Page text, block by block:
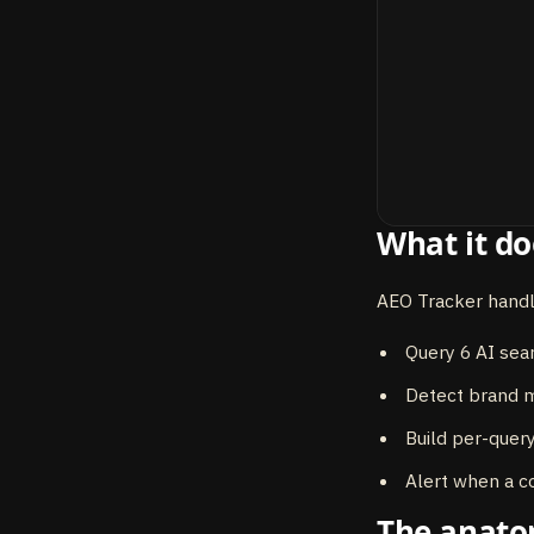
What it
AEO Tracker
Query 6 AI
Detect brand
Build per-
Alert when a